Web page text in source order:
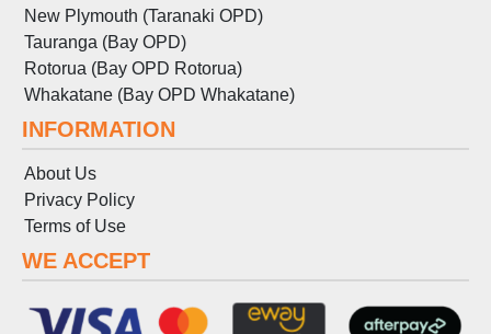
New Plymouth (Taranaki OPD)
Tauranga (Bay OPD)
Rotorua (Bay OPD Rotorua)
Whakatane (Bay OPD Whakatane)
INFORMATION
About Us
Privacy Policy
Terms of Use
WE ACCEPT